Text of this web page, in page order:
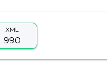
XML
990